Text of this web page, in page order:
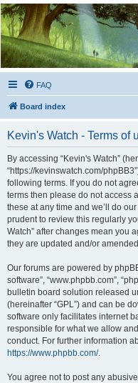
Kevin's Watch
Official Discussion Forum for the
FAQ
Board index
Kevin's Watch - Terms of
By accessing “Kevin's Watch”
“https://kevinswatch.com/
following terms. If you do not
terms then please do not access
these at any time and we’ll do
prudent to review this regularly
Watch” after changes mean you
they are updated and/or amended.
Our forums are powered by
software”, “www.phpbb.com”,
bulletin board solution released
(hereinafter “GPL”) and can be
software only facilitates internet
responsible for what we allow
conduct. For further information
https://www.phpbb.com/.
You agree not to post any